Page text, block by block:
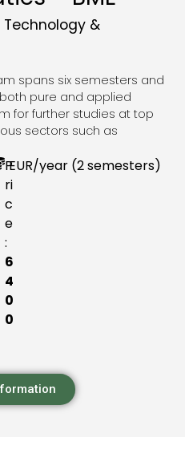
&
spans six semesters and
pure and applied
for further studies at top
sectors such as
P
ri
c
e
:
6
4
0
0
EUR/year (2 semesters)